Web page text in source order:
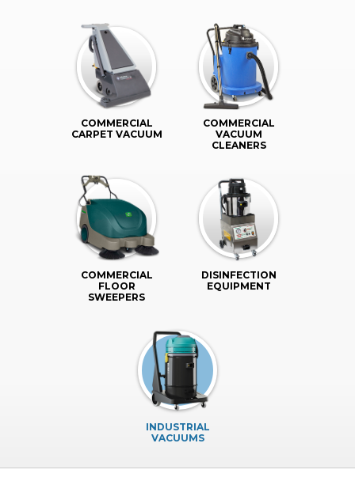
COMMERCIAL
CARPET VACUUM
COMMERCIAL
VACUUM
CLEANERS
COMMERCIAL
FLOOR
SWEEPERS
DISINFECTION
EQUIPMENT
INDUSTRIAL
VACUUMS